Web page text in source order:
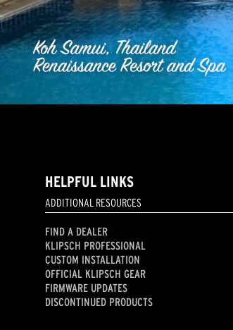
HELPFUL LINKS
ADDITIONAL RESOURCES
FIND A DEALER
KLIPSCH PROFESSIONAL
CUSTOM INSTALLATION
OFFICIAL KLIPSCH GEAR
FIRMWARE UPDATES
DISCONTINUED PRODUCTS